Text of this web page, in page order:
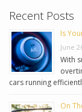
Recent Posts
Is
June
With
cars running
On